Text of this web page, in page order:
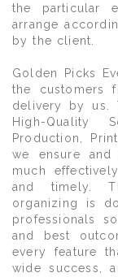
the particular
arrange
by the client.
Golden Picks
the customers
delivery by us.
High-Quality
Production,
we ensure
much
and timely.
organizing is
professionals
and best
every feature
wide success,